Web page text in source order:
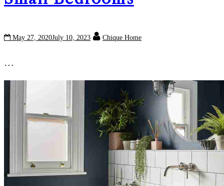
May 27, 2020July 10, 2023 Chique Home
…